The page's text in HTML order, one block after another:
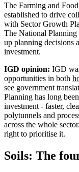
The Farming and
established to drive
with Sector Growth
The National Planning
up planning decisions
investment.
IGD opinion: IGD
opportunities in both
see government
Planning has long
investment - faster,
polytunnels and
across the whole
right to prioritise it.
Soils: The